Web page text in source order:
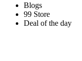
Blogs
99 Store
Deal of the day